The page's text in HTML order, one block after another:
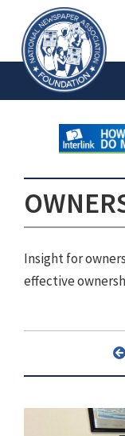
Insight for
effective